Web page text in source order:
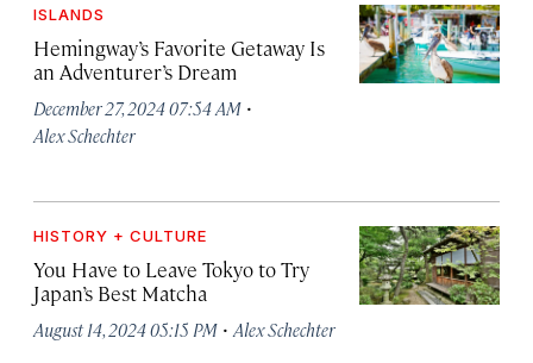
ISLANDS
Hemingway’s Favorite Getaway Is
an Adventurer’s Dream
December 27, 2024 07:54 AM ·
Alex Schechter
HISTORY + CULTURE
You Have to Leave Tokyo to Try
Japan’s Best Matcha
August 14, 2024 05:15 PM · Alex Schechter